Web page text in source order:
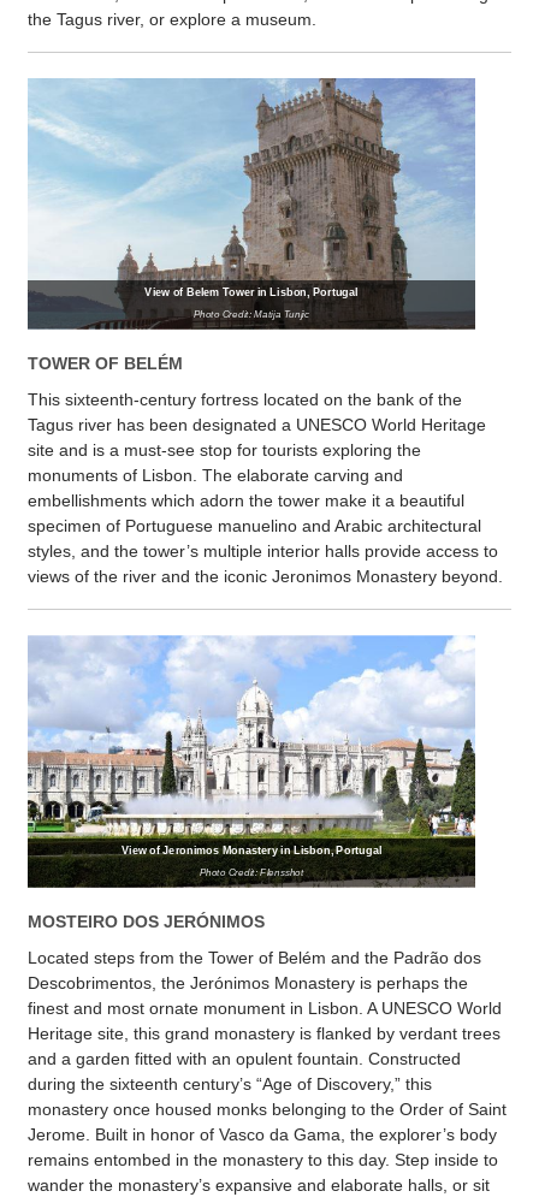
the Tagus river, or explore a museum.
View of Belem Tower in Lisbon, Portugal
Photo Credit: Matija Tunjic
TOWER OF BELÉM
This sixteenth-century fortress located on the bank of the
Tagus river has been designated a UNESCO World Heritage
site and is a must-see stop for tourists exploring the
monuments of Lisbon. The elaborate carving and
embellishments which adorn the tower make it a beautiful
specimen of Portuguese manuelino and Arabic architectural
styles, and the tower’s multiple interior halls provide access to
views of the river and the iconic Jeronimos Monastery beyond.
View of Jeronimos Monastery in Lisbon, Portugal
Photo Credit: Flensshot
MOSTEIRO DOS JERÓNIMOS
Located steps from the Tower of Belém and the Padrão dos
Descobrimentos, the Jerónimos Monastery is perhaps the
finest and most ornate monument in Lisbon. A UNESCO World
Heritage site, this grand monastery is flanked by verdant trees
and a garden fitted with an opulent fountain. Constructed
during the sixteenth century’s “Age of Discovery,” this
monastery once housed monks belonging to the Order of Saint
Jerome. Built in honor of Vasco da Gama, the explorer’s body
remains entombed in the monastery to this day. Step inside to
wander the monastery’s expansive and elaborate halls, or sit